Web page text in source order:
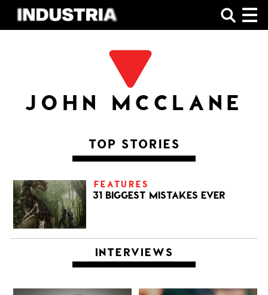
SHOP
JOHN MCCLANE
TOP STORIES
FEATURES
31 BIGGEST MISTAKES EVER
INTERVIEWS